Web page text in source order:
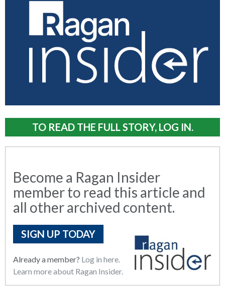
TO READ THE FULL STORY, LOG IN.
Become a Ragan Insider
member to read this article and
all other archived content.
SIGN UP TODAY
Already a member? Log in here.
Learn more about Ragan Insider.